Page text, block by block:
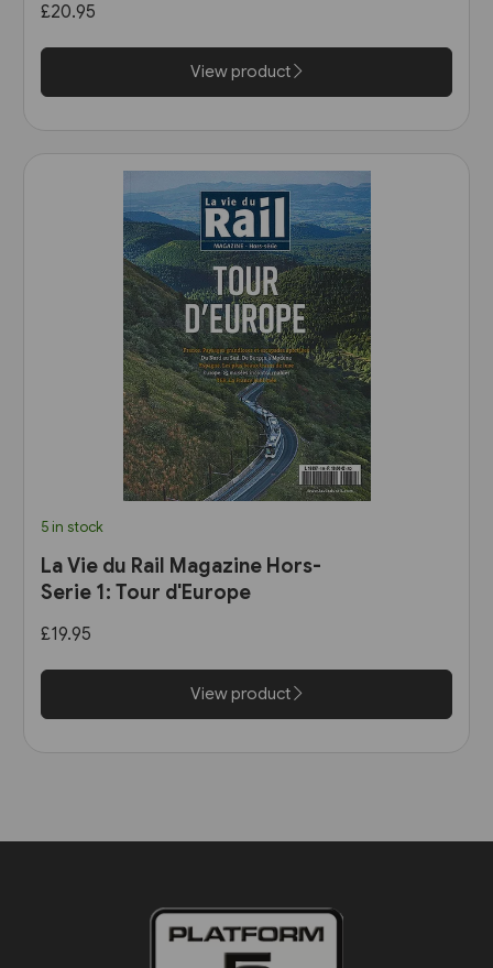
£20.95
View product
5 in stock
La Vie du Rail Magazine Hors-
Serie 1: Tour d'Europe
£19.95
View product